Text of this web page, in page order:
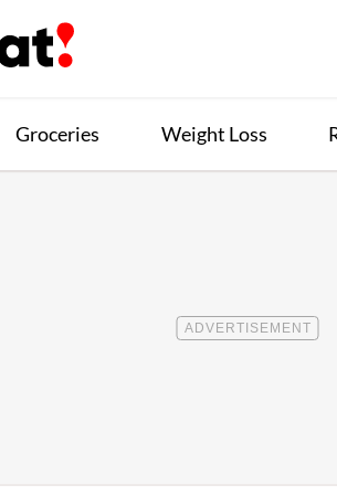
Groceries Weight Loss